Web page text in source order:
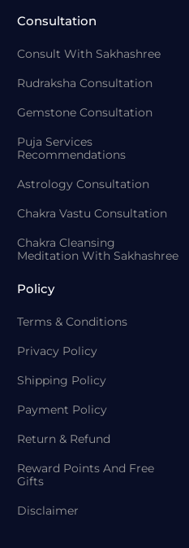
Consultation
Consult With Sakhashree
Rudraksha Consultation
Gemstone Consultation
Puja Services
Recommendations
Astrology Consultation
Chakra Vastu Consultation
Chakra Cleansing
Meditation With Sakhashree
Policy
Terms & Conditions
Privacy Policy
Shipping Policy
Payment Policy
Return & Refund
Reward Points And Free
Gifts
Disclaimer